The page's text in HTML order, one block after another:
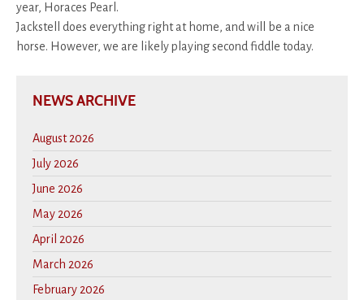
year, Horaces Pearl.
Jackstell does everything right at home, and will be a nice
horse. However, we are likely playing second fiddle today.
NEWS ARCHIVE
August 2026
July 2026
June 2026
May 2026
April 2026
March 2026
February 2026